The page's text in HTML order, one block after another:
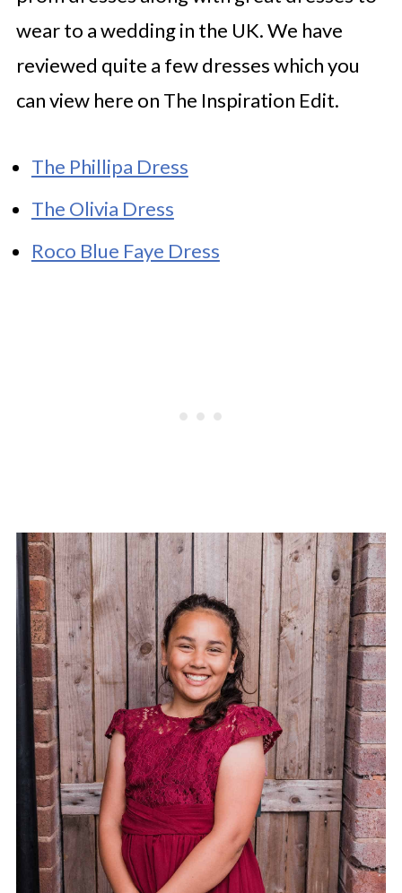
wear to a wedding in the UK. We have
reviewed quite a few dresses which you
can view here on The Inspiration Edit.
The Phillipa Dress
The Olivia Dress
Roco Blue Faye Dress